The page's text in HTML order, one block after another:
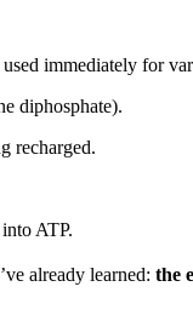
immediately for
diphosphate).
recharged.
ATP.
already learned: the